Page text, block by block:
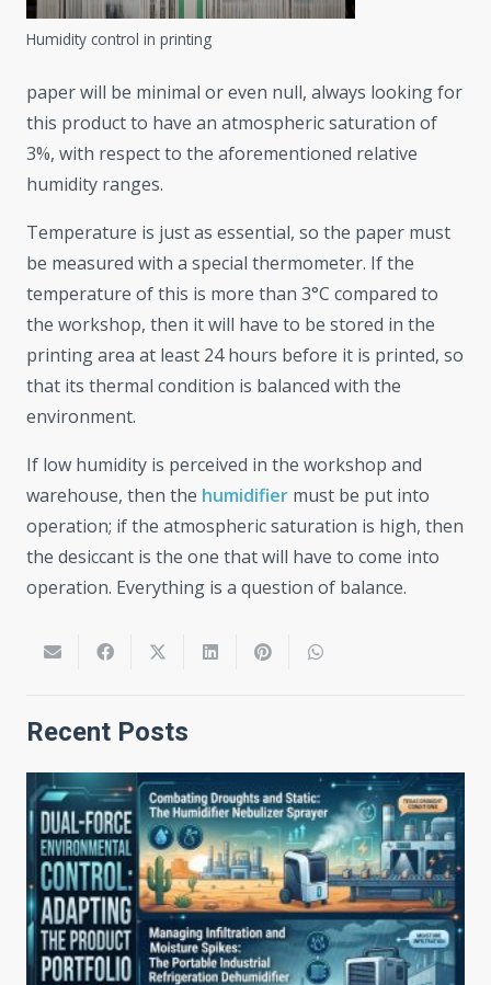
Humidity control in printing
paper will be minimal or even null, always looking for
this product to have an atmospheric saturation of
3%, with respect to the aforementioned relative
humidity ranges.
Temperature is just as essential, so the paper must
be measured with a special thermometer. If the
temperature of this is more than 3°C compared to
the workshop, then it will have to be stored in the
printing area at least 24 hours before it is printed, so
that its thermal condition is balanced with the
environment.
If low humidity is perceived in the workshop and
warehouse, then the humidifier must be put into
operation; if the atmospheric saturation is high, then
the desiccant is the one that will have to come into
operation. Everything is a question of balance.
Recent Posts